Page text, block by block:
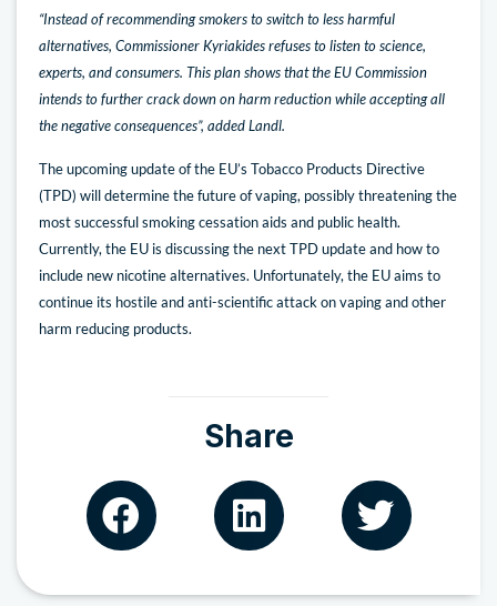
“Instead of recommending smokers to switch to less harmful
alternatives, Commissioner Kyriakides refuses to listen to science,
experts, and consumers. This plan shows that the EU Commission
intends to further crack down on harm reduction while accepting all
the negative consequences”, added Landl.
The upcoming update of the EU’s Tobacco Products Directive
(TPD) will determine the future of vaping, possibly threatening the
most successful smoking cessation aids and public health.
Currently, the EU is discussing the next TPD update and how to
include new nicotine alternatives. Unfortunately, the EU aims to
continue its hostile and anti-scientific attack on vaping and other
harm reducing products.
Share